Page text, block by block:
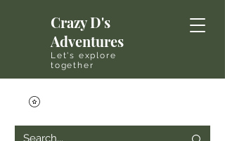
Crazy D's
Adventures
Let's explore
together